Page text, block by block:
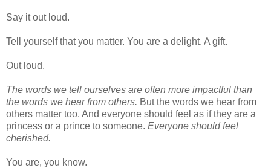
Say it out loud.
Tell yourself that you matter. You are a delight. A gift.
Out loud.
The words we tell ourselves are often more impactful than
the words we hear from others. But the words we hear from
others matter too. And everyone should feel as if they are a
princess or a prince to someone. Everyone should feel
cherished.
You are, you know.